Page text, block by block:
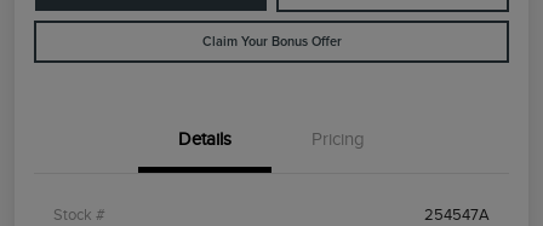
Claim Your Bonus Offer
Details Pricing
Stock # 254547A